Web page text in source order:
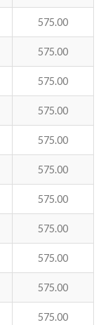
575.00
575.00
575.00
575.00
575.00
575.00
575.00
575.00
575.00
575.00
575.00